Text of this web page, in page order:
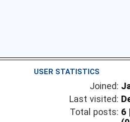
USER STATISTICS
Joined:
Last visited:
Total posts: 6 |